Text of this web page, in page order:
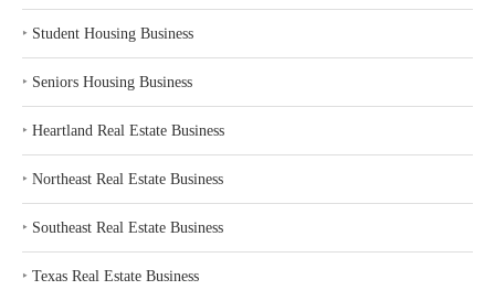
‣ Student Housing Business
‣ Seniors Housing Business
‣ Heartland Real Estate Business
‣ Northeast Real Estate Business
‣ Southeast Real Estate Business
‣ Texas Real Estate Business